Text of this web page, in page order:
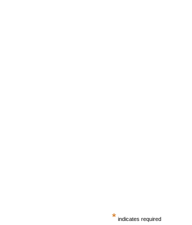
* indicates required